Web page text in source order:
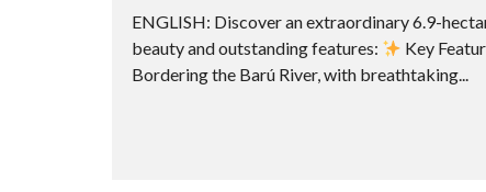
ENGLISH: Discover an extraordinary 6.9-
beauty and outstanding features:
Key
Bordering the Barú River, with breathtaking...